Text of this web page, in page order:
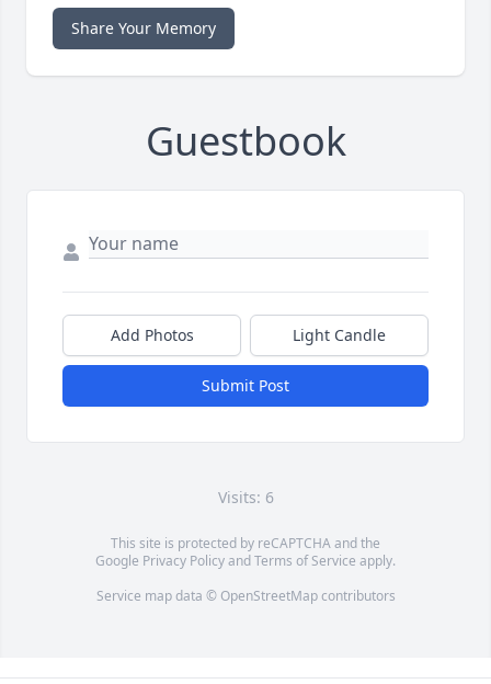
Share Your Memory
Guestbook
Add Photos Light Candle
Submit Post
Visits: 6
This site is protected by reCAPTCHA and the
Google Privacy PolicyandTerms of Service apply.
Service map data © OpenStreetMapcontributors